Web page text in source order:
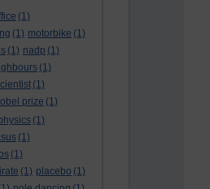
(1)
(1) motorbike (1)
(1) nadp (1)
(1)
(1)
prize (1)
(1)
(1)
(1)
(1) placebo (1)